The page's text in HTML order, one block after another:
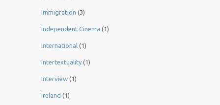
Immigration (3)
Independent Cinema (1)
International (1)
Intertextuality (1)
Interview (1)
Ireland (1)